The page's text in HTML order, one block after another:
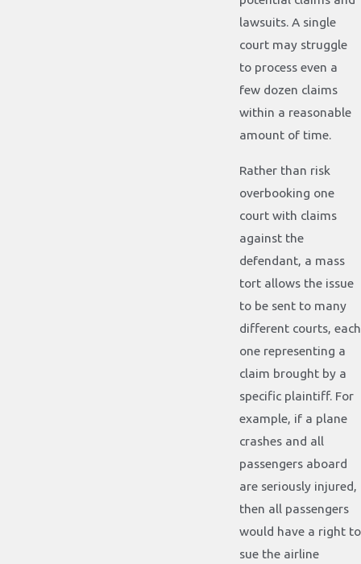
lawsuits. A single
court may struggle
to process even a
few dozen claims
within a reasonable
amount of time.
Rather than risk
overbooking one
court with claims
against the
defendant, a mass
tort allows the issue
to be sent to many
different courts, each
one representing a
claim brought by a
specific plaintiff. For
example, if a plane
crashes and all
passengers aboard
are seriously injured,
then all passengers
would have a right to
sue the airline